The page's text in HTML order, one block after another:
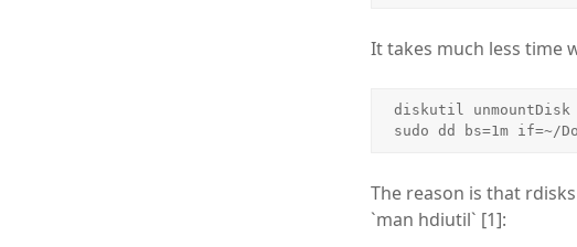
It takes much less time
diskutil
sudo dd bs=1m if=~/
The reason is that
`man hdiutil` [1]: